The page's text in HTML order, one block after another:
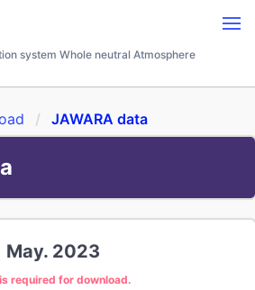
system Whole neutral Atmosphere
JAWARA data
May. 2023
required for download.